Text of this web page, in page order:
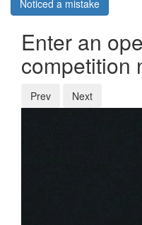
Noticed a mistake
Enter an
competition
Prev Next